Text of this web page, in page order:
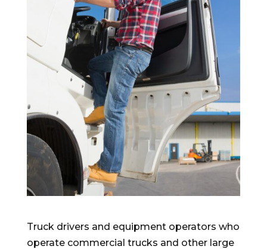
Truck drivers and equipment operators who
operate commercial trucks and other large